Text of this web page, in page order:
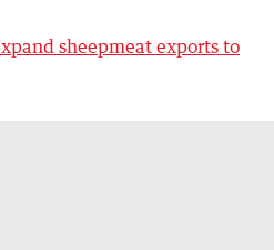
sheepmeat exports to